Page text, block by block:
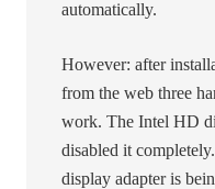
automatically.
However: after
from the web three
work. The Intel HD
disabled it
display adapter is